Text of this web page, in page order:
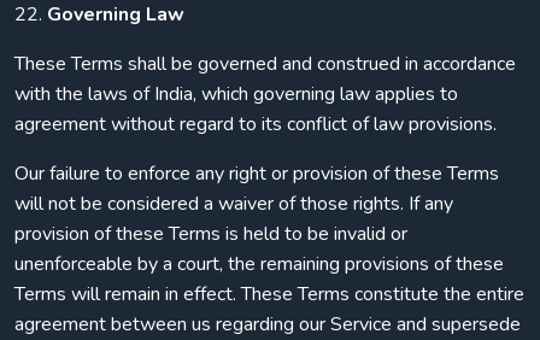
22. Governing Law
These Terms shall be governed and construed in accordance
with the laws of India, which governing law applies to
agreement without regard to its conflict of law provisions.
Our failure to enforce any right or provision of these Terms
will not be considered a waiver of those rights. If any
provision of these Terms is held to be invalid or
unenforceable by a court, the remaining provisions of these
Terms will remain in effect. These Terms constitute the entire
agreement between us regarding our Service and supersede